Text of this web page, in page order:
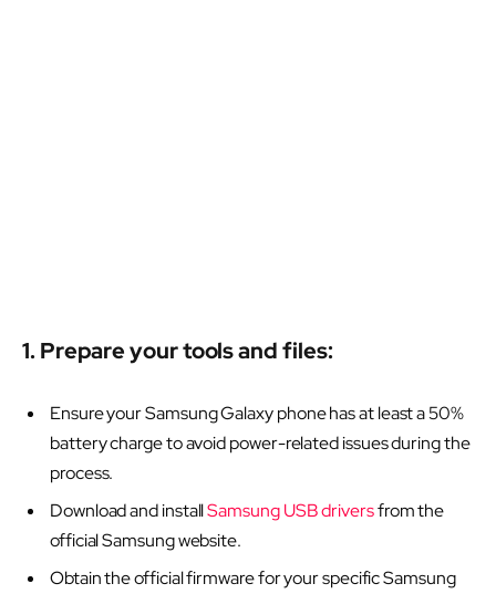
1. Prepare your tools and files:
Ensure your Samsung Galaxy phone has at least a 50%
battery charge to avoid power-related issues during the
process.
Download and installSamsung USB driversfrom the
official Samsung website.
Obtain the official firmware for your specific Samsung